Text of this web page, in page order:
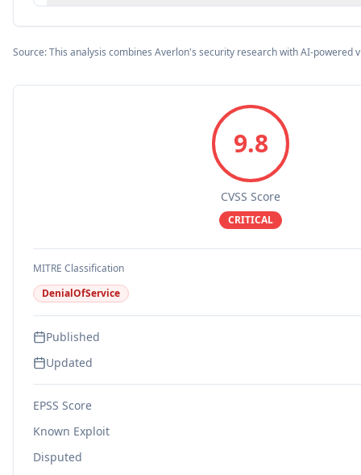
Source: This analysis combines Averlon's security research with AI-powered
9.8
CVSS Score
CRITICAL
MITRE Classification
DenialOfService
Published
Updated
EPSS Score
Known Exploit
Disputed